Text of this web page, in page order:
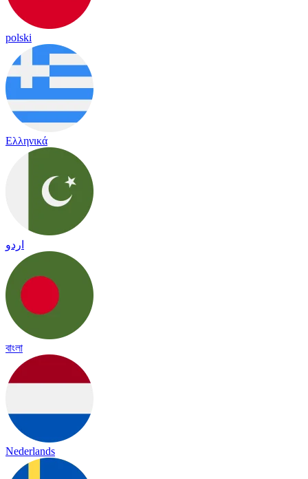
polski
Ελληνικά
اردو
বাংলা
Nederlands